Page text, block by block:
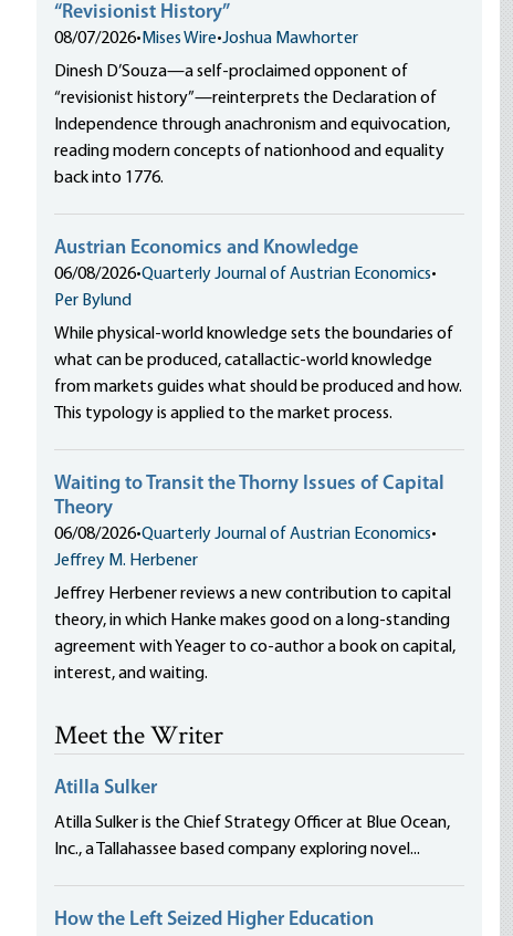
“Revisionist History”
08/07/2026• Mises Wire•Joshua Mawhorter
Dinesh D’Souza—a self-proclaimed opponent of
“revisionist history”—reinterprets the Declaration of
Independence through anachronism and equivocation,
reading modern concepts of nationhood and equality
back into 1776.
Austrian Economics and Knowledge
06/08/2026•Quarterly Journal of Austrian Economics•
Per Bylund
While physical-world knowledge sets the boundaries of
what can be produced, catallactic-world knowledge
from markets guides what should be produced and how.
This typology is applied to the market process.
Waiting to Transit the Thorny Issues of Capital
Theory
06/08/2026•Quarterly Journal of Austrian Economics•
Jeffrey M. Herbener
Jeffrey Herbener reviews a new contribution to capital
theory, in which Hanke makes good on a long-standing
agreement with Yeager to co-author a book on capital,
interest, and waiting.
Meet the Writer
Atilla Sulker
Atilla Sulker is the Chief Strategy Officer at Blue Ocean,
Inc., a Tallahassee based company exploring novel...
How the Left Seized Higher Education